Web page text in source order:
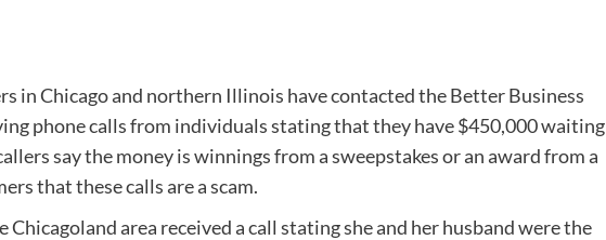
in Chicago and northern Illinois have contacted the Better Business
phone calls from individuals stating that they have $450,000 waiting
say the money is winnings from a sweepstakes or an award from a
that these calls are a scam.
area received a call stating she and her husband were the